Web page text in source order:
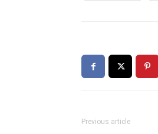
Previous article